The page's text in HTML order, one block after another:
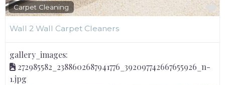
Carpet Cleaning
Wall 2 Wall Carpet Cleaners
gallery_images:
272985582_2388602687941776_392097742667655926_n-
1.jpg